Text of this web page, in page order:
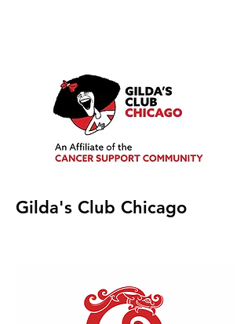
Gilda's Club Chicago